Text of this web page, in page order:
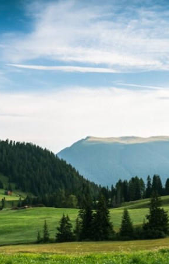
psychology behind identity loss, self-
self-silencing, people-pleasing,
cost of becoming the person everyone
why self-monitoring isn't the same as self-
can slowly become your identity, and why
often begins with something much smaller
life.
burnout, anxiety, overthinking,
fatigue, or simply feeling disconnected from
you better understand what has been
Bad Mood Is Your Fault**
watch?v=qzJjxYl9Oi8]
watch?v=qzJjxYl9Oi8)
that helps you understand
@UnpluggedPsychology?